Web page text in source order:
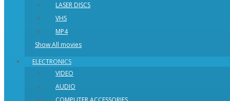
LASER DISCS
VHS
MP4
Show All movies
ELECTRONICS
VIDEO
AUDIO